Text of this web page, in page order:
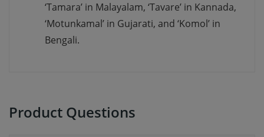
‘Tamara’ in Malayalam, ‘Tavare’ in Kannada,
‘Motunkamal’ in Gujarati, and ‘Komol’ in
Bengali.
Product Questions